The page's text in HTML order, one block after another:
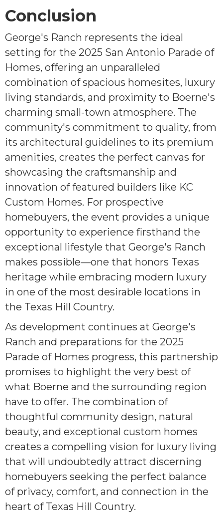
Conclusion
George's Ranch represents the ideal
setting for the 2025 San Antonio Parade of
Homes, offering an unparalleled
combination of spacious homesites, luxury
living standards, and proximity to Boerne's
charming small-town atmosphere. The
community's commitment to quality, from
its architectural guidelines to its premium
amenities, creates the perfect canvas for
showcasing the craftsmanship and
innovation of featured builders like KC
Custom Homes. For prospective
homebuyers, the event provides a unique
opportunity to experience firsthand the
exceptional lifestyle that George's Ranch
makes possible—one that honors Texas
heritage while embracing modern luxury
in one of the most desirable locations in
the Texas Hill Country.
As development continues at George's
Ranch and preparations for the 2025
Parade of Homes progress, this partnership
promises to highlight the very best of
what Boerne and the surrounding region
have to offer. The combination of
thoughtful community design, natural
beauty, and exceptional custom homes
creates a compelling vision for luxury living
that will undoubtedly attract discerning
homebuyers seeking the perfect balance
of privacy, comfort, and connection in the
heart of Texas Hill Country.